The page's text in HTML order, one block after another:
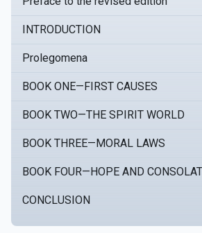
INTRODUCTION
Prolegomena
BOOK ONE—FIRST CAUSES
BOOK TWO—THE SPIRIT WORLD
BOOK THREE—MORAL LAWS
BOOK FOUR—HOPE AND
CONCLUSION